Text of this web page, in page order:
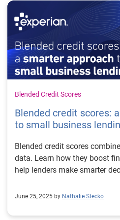
Blended Credit Scores
Blended credit scores:
to small business
Blended credit scores
data. Learn how they boost
help lenders make smarter
June 25, 2025 by Nathalie Stecko